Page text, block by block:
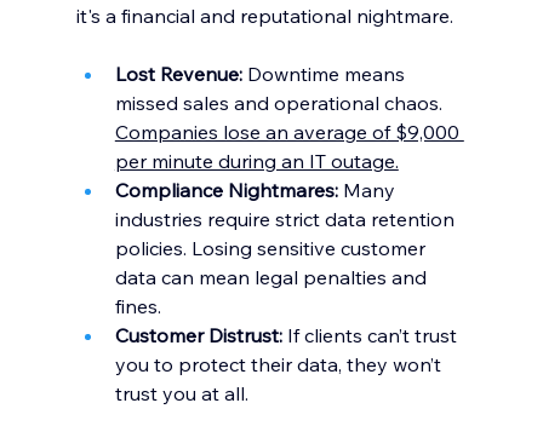
it's a financial and reputational nightmare.
Lost Revenue: Downtime means
missed sales and operational chaos.
Companies lose an average of $9,000
per minute during an IT outage.
Compliance Nightmares: Many
industries require strict data retention
policies. Losing sensitive customer
data can mean legal penalties and
fines.
Customer Distrust: If clients can’t trust
you to protect their data, they won’t
trust you at all.